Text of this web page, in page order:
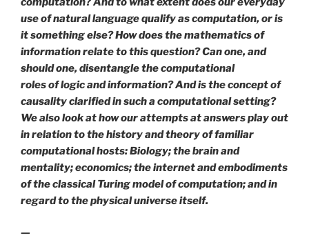
use of natural language qualify as computation, or is
it something else? How does the mathematics of
information relate to this question? Can one, and
should one, disentangle the computational
roles of logic and information? And is the concept of
causality clarified in such a computational setting?
We also look at how our attempts at answers play out
in relation to the history and theory of familiar
computational hosts: Biology; the brain and
mentality; economics; the internet and embodiments
of the classical Turing model of computation; and in
regard to the physical universe itself.
—